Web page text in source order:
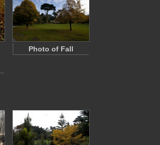
Photo of Fall